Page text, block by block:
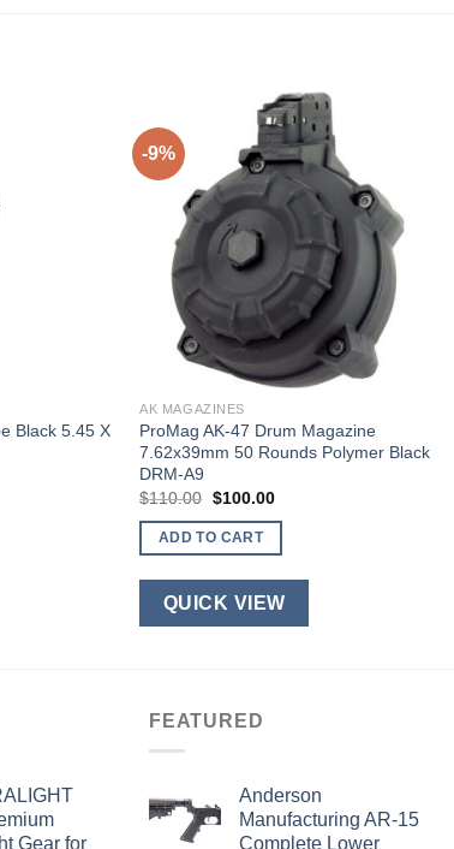
Black 5.45 X
-9%
AK MAGAZINES
ProMag AK-47 Drum Magazine
7.62x39mm 50 Rounds Polymer Black
DRM-A9
$110.00 Original
was:
$110.00.
$100.00Current
ADD TO CART
QUICK VIEW
Gear for
FEATURED
Anderson
Manufacturing AR-15
Complete Lower